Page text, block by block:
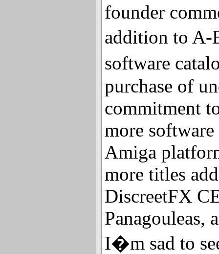
founder
addition to
software
purchase of
commitment
more
Amiga
more titles
DiscreetFX
Panagouleas,
I�m sad to